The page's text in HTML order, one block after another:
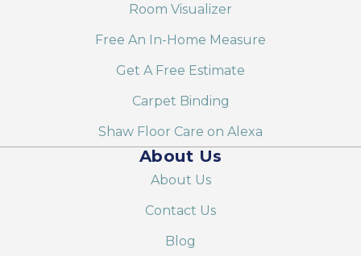
Room Visualizer
Free An In-Home Measure
Get A Free Estimate
Carpet Binding
Shaw Floor Care on Alexa
About Us
About Us
Contact Us
Blog